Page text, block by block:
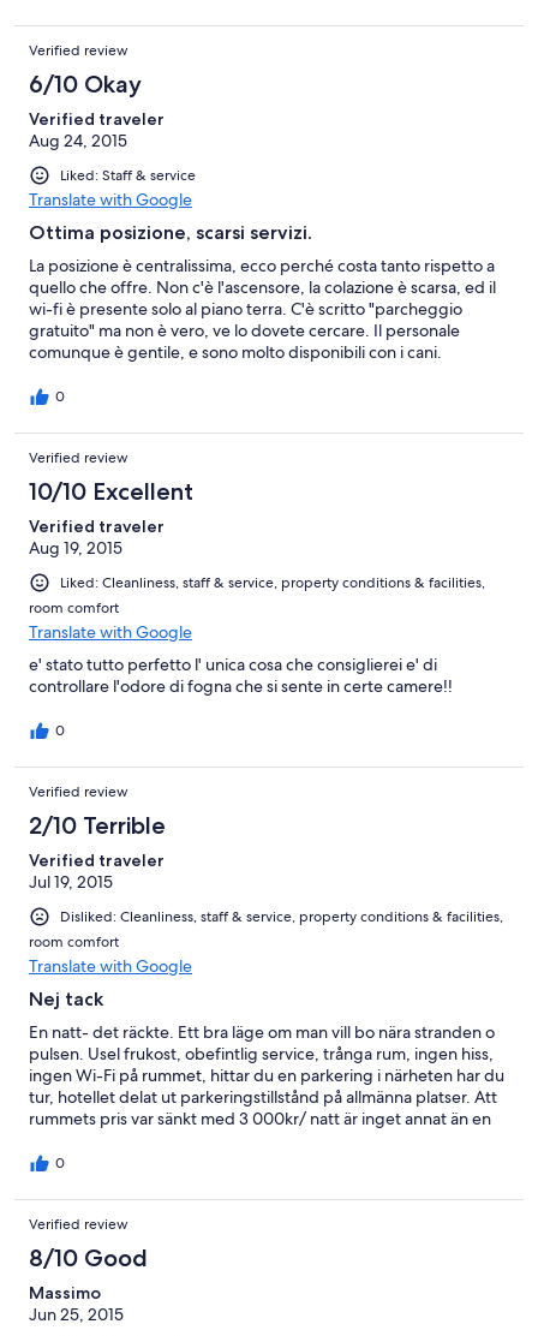
temporanei per la zona vicina. Camera in buono stato, ben
pulita! l'unica pecca un po piccolo il bagno posizionato in mezzo
alla stanza che rende gli spazi un po' angusti ( almeno nella
nostra camera!) e 3 piani e niente ascensore. non abbiamo
provato il ristorante solo colazione: buone le torte fatte in casa, il
resto niente di speciale, ma tutto sommato completa! Personale
gentile e disponibile, ci hanno consigliato dei ristoranti molto
buoni!
Verified review
6/10 Okay
Verified traveler
Aug 24, 2015
Liked: Staff & service
Translate with Google
Ottima posizione, scarsi servizi.
La posizione è centralissima, ecco perché costa tanto rispetto a
quello che offre. Non c'è l'ascensore, la colazione è scarsa, ed il
wi-fi è presente solo al piano terra. C'è scritto "parcheggio
gratuito" ma non è vero, ve lo dovete cercare. Il personale
comunque è gentile, e sono molto disponibili con i cani.
0
Verified review
10/10 Excellent
Verified traveler
Aug 19, 2015
Liked: Cleanliness, staff & service, property conditions & facilities,
room comfort
Translate with Google
e' stato tutto perfetto l' unica cosa che consiglierei e' di
controllare l'odore di fogna che si sente in certe camere!!
0
Verified review
2/10 Terrible
Verified traveler
Jul 19, 2015
Disliked: Cleanliness, staff & service, property conditions & facilities,
room comfort
Translate with Google
Nej tack
En natt- det räckte. Ett bra läge om man vill bo nära stranden o
pulsen. Usel frukost, obefintlig service, trånga rum, ingen hiss,
ingen Wi-Fi på rummet, hittar du en parkering i närheten har du
tur, hotellet delat ut parkeringstillstånd på allmänna platser. Att
rummets pris var sänkt med 3 000kr/ natt är inget annat än en
0
Verified review
8/10 Good
Massimo
Jun 25, 2015